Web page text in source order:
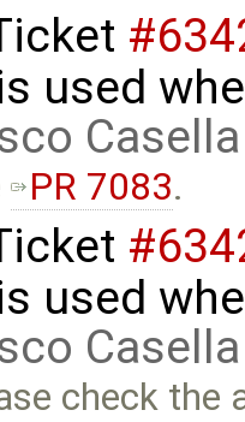
used
Casella
PR 7083.
used
Casella
check the